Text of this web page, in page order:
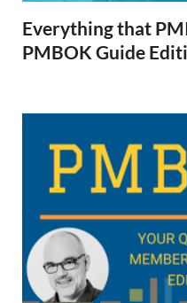
Everything that
PMBOK Guide